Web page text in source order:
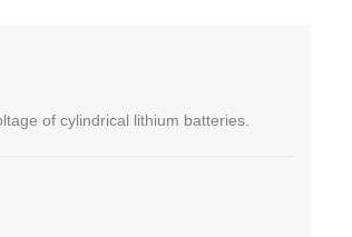
of cylindrical lithium batteries.